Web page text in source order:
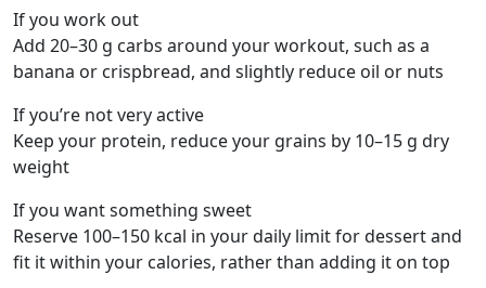
If you work out
Add 20–30 g carbs around your workout, such as a
banana or crispbread, and slightly reduce oil or nuts
If you’re not very active
Keep your protein, reduce your grains by 10–15 g dry
weight
If you want something sweet
Reserve 100–150 kcal in your daily limit for dessert and
fit it within your calories, rather than adding it on top